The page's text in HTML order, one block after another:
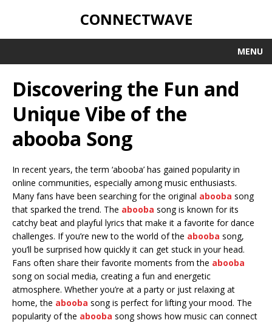
CONNECTWAVE
MENU
Discovering the Fun and
Unique Vibe of the
abooba Song
In recent years, the term ‘abooba’ has gained popularity in
online communities, especially among music enthusiasts.
Many fans have been searching for the original abooba song
that sparked the trend. The abooba song is known for its
catchy beat and playful lyrics that make it a favorite for dance
challenges. If you’re new to the world of the abooba song,
you’ll be surprised how quickly it can get stuck in your head.
Fans often share their favorite moments from the abooba
song on social media, creating a fun and energetic
atmosphere. Whether you’re at a party or just relaxing at
home, the abooba song is perfect for lifting your mood. The
popularity of the abooba song shows how music can connect